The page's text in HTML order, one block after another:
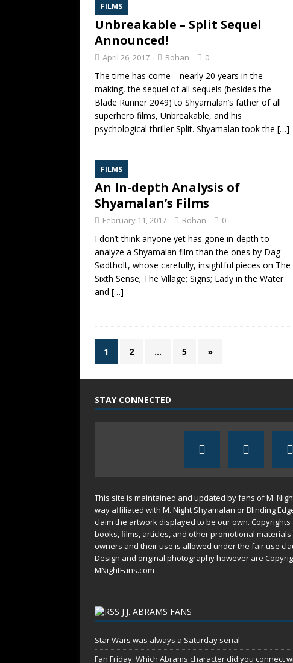
FILMS
Unbreakable – Split Sequel
Announced!
April 26, 2017 Rohan 0
The time has come—nearly 20 years in the
making, the sequel of all sequels (besides the
Blade Runner 2049) to Shyamalan’s father of all
superhero films, Unbreakable, and his
psychological thriller Split. Shyamalan took the […]
FILMS
An In-depth Analysis of
Shyamalan’s Films
February 11, 2017 Rohan 0
I don’t think anyone yet has gone in-depth to
analyze a Shyamalan film than the ones by Dag
Sødtholt, whose carefully, insightful pieces on The
Sixth Sense; The Village; Signs; Lady in the Water
and […]
1 2 … 5 »
STAY CONNECTED
This site is maintained and updated by fans of M.
way affiliated with M. Night Shyamalan or Blinding
claim the artwork displayed to be our own.
books, films, articles, and other promotional
owners and their use is allowed under the fair use
Design and original photography however are
MNightFans.com
J.J. ABRAMS FANS
Star Wars was always a Saturday serial
Fan Friday: Which Abrams character did you connect